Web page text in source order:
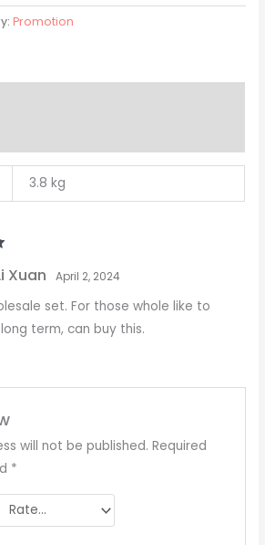
Promotion
3.8 kg
Xuan April 2, 2024
set. For those whole like to
term, can buy this.
will not be published. Required
*